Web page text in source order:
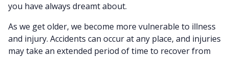
you have always dreamt about.
As we get older, we become more vulnerable to illness
and injury. Accidents can occur at any place, and injuries
may take an extended period of time to recover from